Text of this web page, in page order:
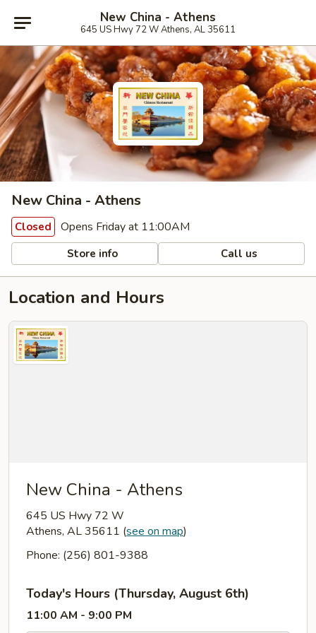
New China - Athens
645 US Hwy 72 W Athens, AL 35611
New China - Athens
Closed Opens Friday at 11:00AM
Store info Call us
Location and Hours
New China - Athens
645 US Hwy 72 W
Athens, AL 35611 (see on map)
Phone: (256) 801-9388
Today's Hours (Thursday, August 6th)
11:00 AM - 9:00 PM